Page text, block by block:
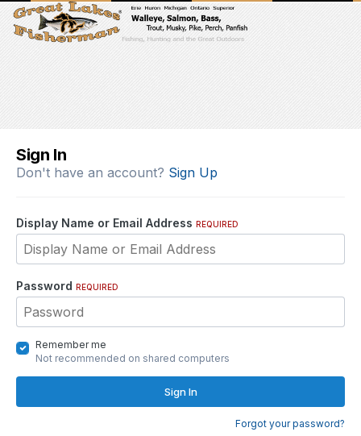
Sign In
Don't have an account? Sign Up
Display Name or Email Address REQUIRED
Password REQUIRED
Remember me
Not recommended on shared computers
Sign In
Forgot your password?